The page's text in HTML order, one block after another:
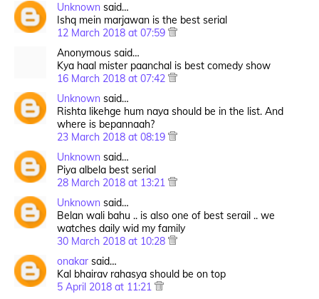
Unknown said…
Ishq mein marjawan is the best serial
12 March 2018 at 07:59
Anonymous said…
Kya haal mister paanchal is best comedy show
16 March 2018 at 07:42
Unknown said…
Rishta likehge hum naya should be in the list. And
where is bepannaah?
23 March 2018 at 08:19
Unknown said…
Piya albela best serial
28 March 2018 at 13:21
Unknown said…
Belan wali bahu .. is also one of best serail .. we
watches daily wid my family
30 March 2018 at 10:28
onakar said…
Kal bhairav rahasya should be on top
5 April 2018 at 11:21